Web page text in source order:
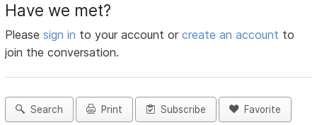
Have we met?
Pleasesign in to your account orcreate an account to
join the conversation.
Search Print Subscribe Favorite